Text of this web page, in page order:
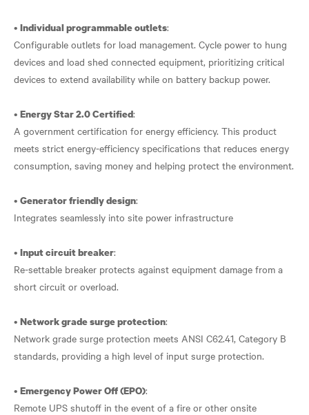
• Individual programmable outlets:
Configurable outlets for load management. Cycle power to hung
devices and load shed connected equipment, prioritizing critical
devices to extend availability while on battery backup power.
• Energy Star 2.0 Certified:
A government certification for energy efficiency. This product
meets strict energy-efficiency specifications that reduces energy
consumption, saving money and helping protect the environment.
• Generator friendly design:
Integrates seamlessly into site power infrastructure
• Input circuit breaker:
Re-settable breaker protects against equipment damage from a
short circuit or overload.
• Network grade surge protection:
Network grade surge protection meets ANSI C62.41, Category B
standards, providing a high level of input surge protection.
• Emergency Power Off (EPO):
Remote UPS shutoff in the event of a fire or other onsite